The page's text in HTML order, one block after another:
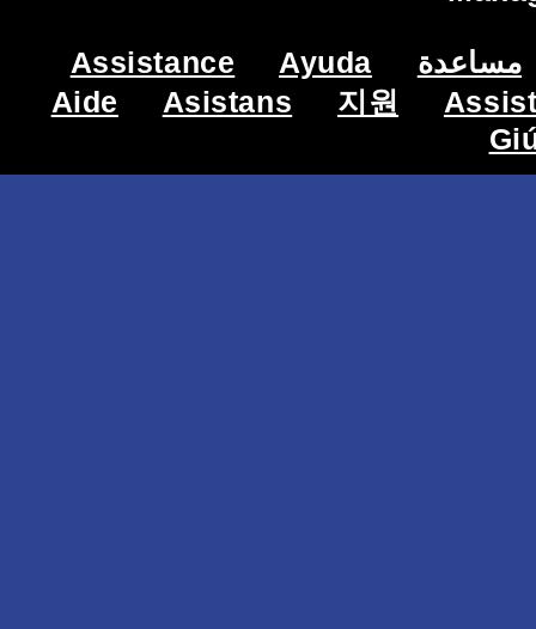
Assistance Ayuda
مساعدة
Aide
Asistans 지원